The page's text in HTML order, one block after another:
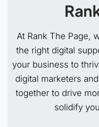
At Rank The Page,
the right digital
your business to
digital marketers
together to drive
solidify